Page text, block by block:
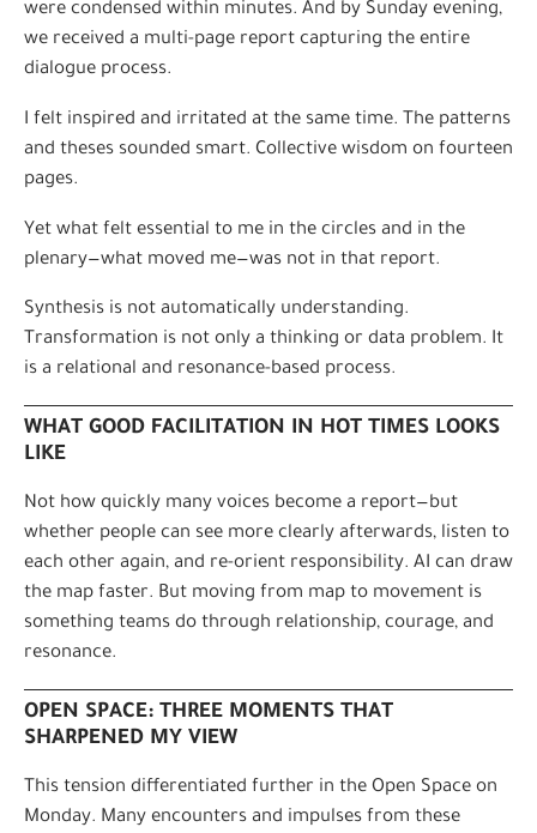
were condensed within minutes. And by Sunday evening,
we received a multi-page report capturing the entire
dialogue process.
I felt inspired and irritated at the same time. The patterns
and theses sounded smart. Collective wisdom on fourteen
pages.
Yet what felt essential to me in the circles and in the
plenary—what moved me—was not in that report.
Synthesis is not automatically understanding.
Transformation is not only a thinking or data problem. It
is a relational and resonance-based process.
WHAT GOOD FACILITATION IN HOT TIMES LOOKS
LIKE
Not how quickly many voices become a report—but
whether people can see more clearly afterwards, listen to
each other again, and re-orient responsibility. AI can draw
the map faster. But moving from map to movement is
something teams do through relationship, courage, and
resonance.
OPEN SPACE: THREE MOMENTS THAT
SHARPENED MY VIEW
This tension differentiated further in the Open Space on
Monday. Many encounters and impulses from these